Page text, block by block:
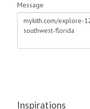
Message
Inspirations